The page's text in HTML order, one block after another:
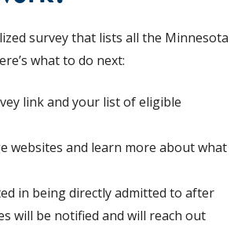
survey that lists all the Minnesota
what to do next:
link and your list of eligible
websites and learn more about what
in being directly admitted to after
will be notified and will reach out